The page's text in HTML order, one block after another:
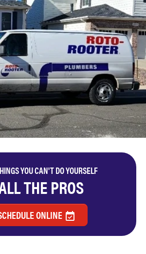
YOU CAN'T DO YOURSELF
THE PROS
ONLINE